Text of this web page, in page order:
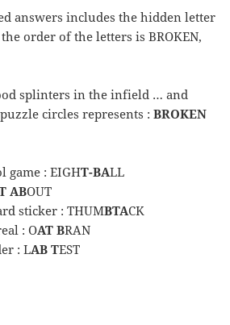
answers includes the hidden letter
order of the letters is BROKEN,
splinters in the infield … and
circles represents :BROKEN
game : EIGHT-BALL
ABOUT
sticker : THUMBTACK
: OAT BRAN
: LAB TEST